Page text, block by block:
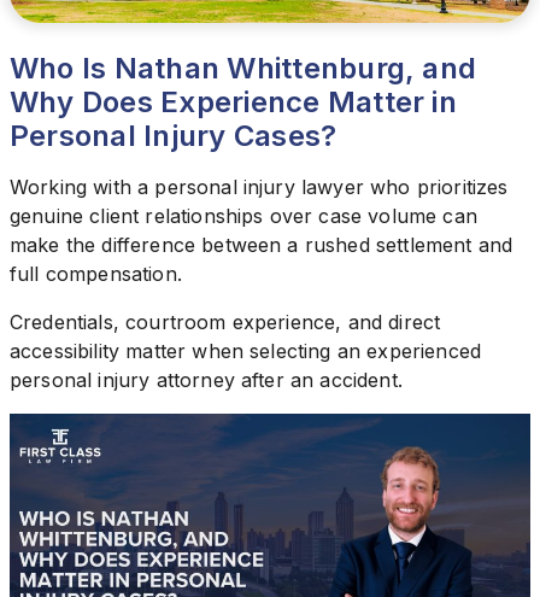
Who Is Nathan Whittenburg, and
Why Does Experience Matter in
Personal Injury Cases?
Working with a personal injury lawyer who prioritizes
genuine client relationships over case volume can
make the difference between a rushed settlement and
full compensation.
Credentials, courtroom experience, and direct
accessibility matter when selecting an experienced
personal injury attorney after an accident.